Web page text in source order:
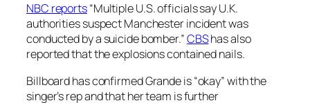
NBC reports“Multiple U.S. officials say U.K.
authorities suspect Manchester incident was
conducted by a suicide bomber.”CBShas also
reported that the explosions contained nails.
Billboardhas confirmed Grande is “okay” with the
singer’s rep and that her team is further